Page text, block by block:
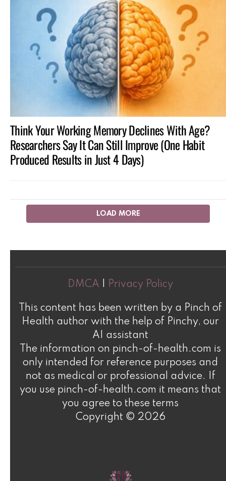
Think Your Working Memory Declines With Age?
Researchers Say It Can Still Improve (One Habit
Produced Results in Just 4 Days)
LOAD MORE
DMCA Privacy Policy
This content has been written by a Pinch of
Health author with the help of Pinchy, our
AI assistant
The information on pinch-of-health.com is
only intended for reference purposes and
not as medical or professional advice. If
you use pinch-of-health.com it means that
you agree to these terms
Copyright © 2026